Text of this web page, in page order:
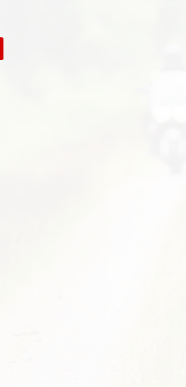
£180.00.
has multiple variants. The options may be